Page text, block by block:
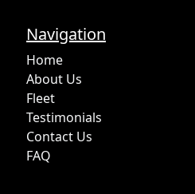
Navigation
Home
About Us
Fleet
Testimonials
Contact Us
FAQ